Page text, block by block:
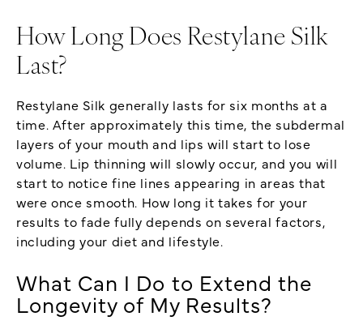
How Long Does Restylane Silk
Last?
Restylane Silk generally lasts for six months at a
time. After approximately this time, the subdermal
layers of your mouth and lips will start to lose
volume. Lip thinning will slowly occur, and you will
start to notice fine lines appearing in areas that
were once smooth. How long it takes for your
results to fade fully depends on several factors,
including your diet and lifestyle.
What Can I Do to Extend the
Longevity of My Results?